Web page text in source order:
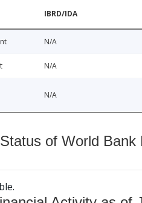
IBRD/IDA
N/A
N/A
N/A
of World